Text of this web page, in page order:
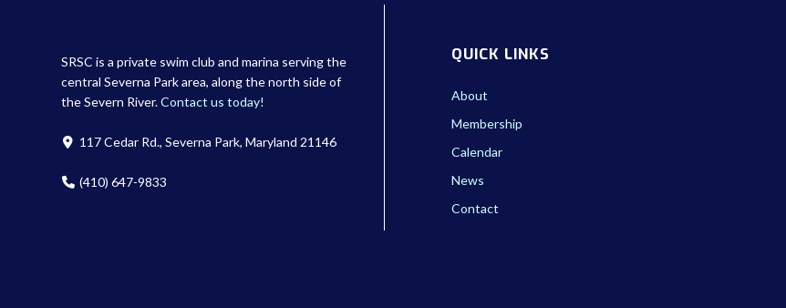
SRSC is a private swim club and marina serving the
central Severna Park area, along the north side of
the Severn River.Contact us today!
117 Cedar Rd., Severna Park, Maryland 21146
(410) 647-9833
QUICK LINKS
About
Membership
Calendar
News
Contact